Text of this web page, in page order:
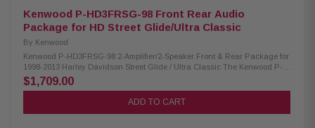
Kenwood P-HD3FRSG-98 Front Rear Audio
Package for HD Street Glide/Ultra Classic
By Kenwood
Kenwood P-HD3FRSG-98 2-Amplifier/2-Speaker Front & Rear Package for
1998-2013 Harley Davidson Street Glide / Ultra Classic The Kenwood P-
HD3FRSG-98 package consists of a 2-channel power amplifier and 5.25"
& 6X9" speakers & LID kit specifically designed for select 1998-2013
Harley-Davidson motorcycles, offering a plug-and-play solution for
$1,709.00
ADD TO CART